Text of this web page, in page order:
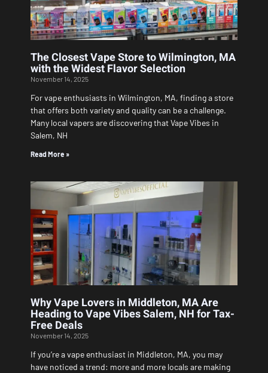
The Closest Vape Store to Wilmington, MA
with the Widest Flavor Selection
November 14, 2025
For vape enthusiasts in Wilmington, MA, finding a store
that offers both variety and quality can be a challenge.
Many local vapers are discovering that Vape Vibes in
Salem, NH
Read More »
Why Vape Lovers in Middleton, MA Are
Heading to Vape Vibes Salem, NH for Tax-
Free Deals
November 14, 2025
If you’re a vape enthusiast in Middleton, MA, you may
have noticed a trend: more and more locals are making